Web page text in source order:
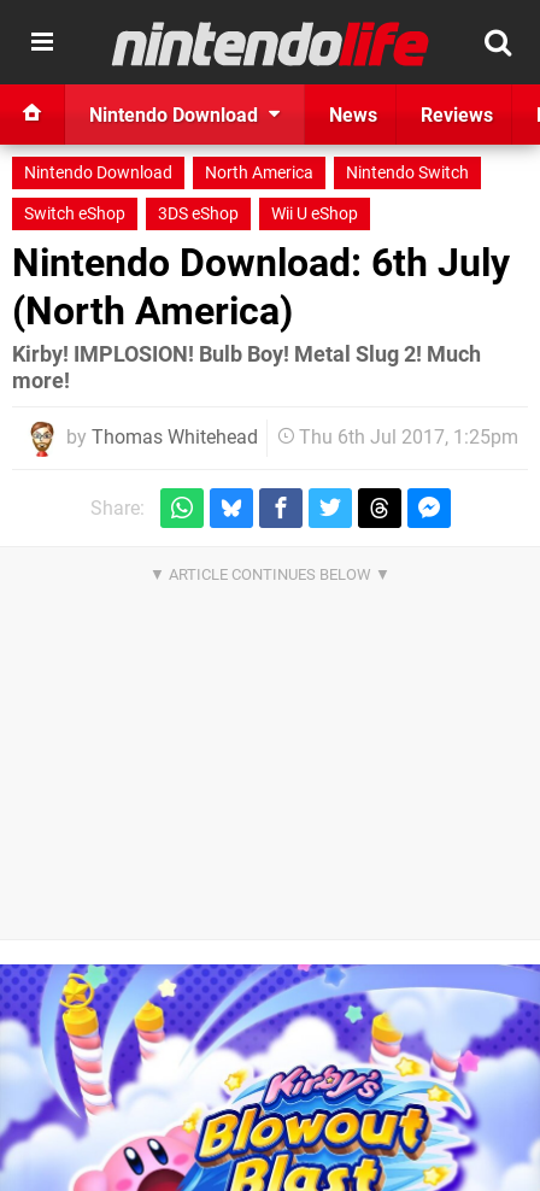
Nintendo Download News Reviews
Nintendo Download North America
Nintendo Switch
Switch eShop
3DS eShop Wii U eShop
Nintendo Download: 6th July
(North America)
Kirby! IMPLOSION! Bulb Boy! Metal Slug 2! Much
more!
by Thomas Whitehead Thu 6th Jul 2017, 1:25pm
Share: